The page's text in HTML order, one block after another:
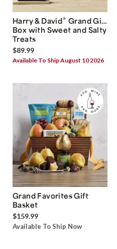
Harry & David® Grand Gift
Box with Sweet and Salty
Treats
$89.99
Available To Ship August 10 2026
Grand Favorites Gift
Basket
$159.99
Available To Ship Now